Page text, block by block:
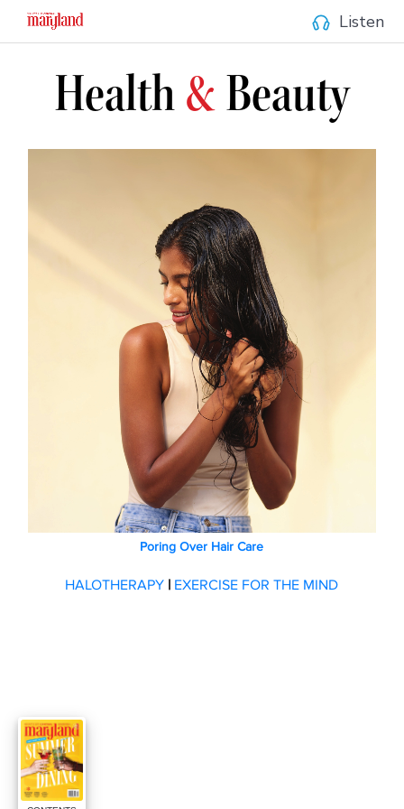
Listen
Health & Beauty
Poring Over Hair Care
HALOTHERAPY | EXERCISE FOR THE MIND